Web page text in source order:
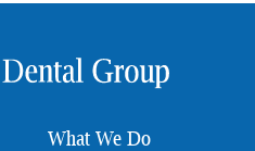
What We Do